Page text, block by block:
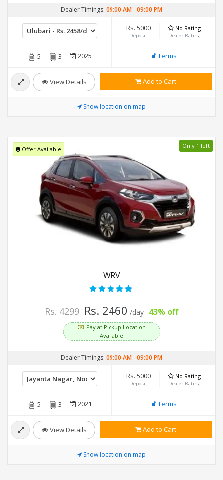
Dealer Timings: 09:00 AM-09:00 PM
Rs. 5000
Deposit
No Rating
Dealer Rating
5 3 2025 Terms
View Details Add to Cart
Show location on map
Offer Available Only 1 left
WRV
Rs. 4299 Rs. 2460 /day 43% off
Pay at Pickup Location
Available
Dealer Timings: 09:00 AM-09:00 PM
Rs. 5000
Deposit
No Rating
Dealer Rating
5 3 2021 Terms
View Details Add to Cart
Show location on map